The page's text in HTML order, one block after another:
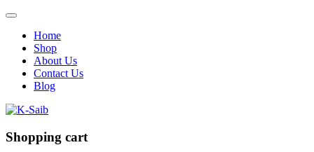
Home
Shop
About Us
Contact Us
Blog
Shopping cart